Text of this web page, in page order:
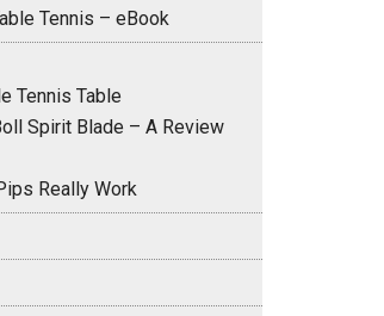
Tennis – eBook
Tennis Table
Spirit Blade – A Review
Really Work